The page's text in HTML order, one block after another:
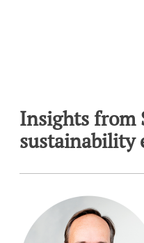
Insights from
sustainability